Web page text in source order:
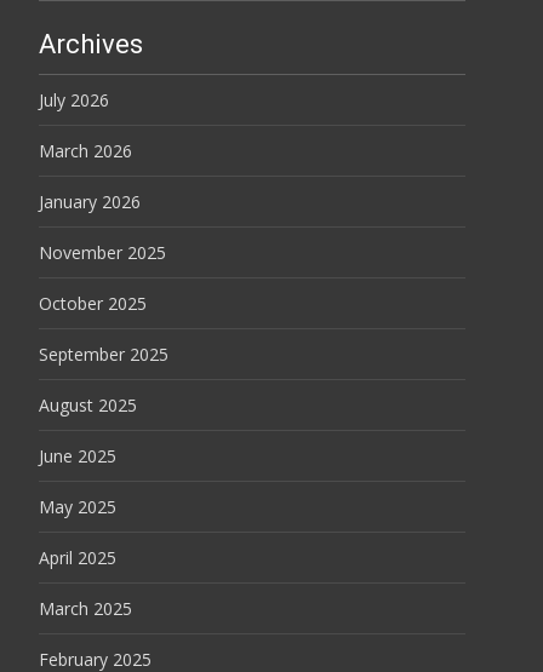
Archives
July 2026
March 2026
January 2026
November 2025
October 2025
September 2025
August 2025
June 2025
May 2025
April 2025
March 2025
February 2025